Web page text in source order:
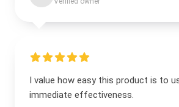
I value how easy this product is to
immediate effectiveness.